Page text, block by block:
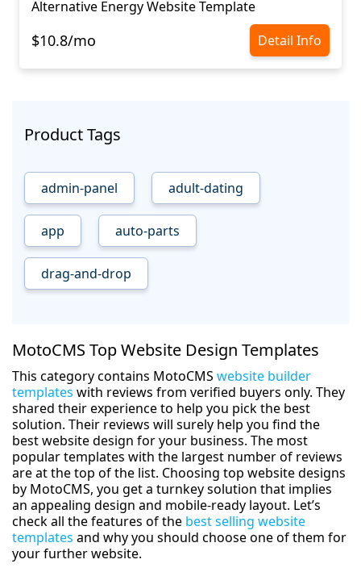
Alternative Energy Website Template
$10.8/mo Detail Info
Product Tags
admin-panel adult-dating
app auto-parts
drag-and-drop
MotoCMS Top Website Design Templates
This category contains MotoCMS website builder
templates with reviews from verified buyers only. They
shared their experience to help you pick the best
solution. Their reviews will surely help you find the
best website design for your business. The most
popular templates with the largest number of reviews
are at the top of the list. Choosing top website designs
by MotoCMS, you get a turnkey solution that implies
an appealing design and mobile-ready layout. Let’s
check all the features of the best selling website
templates and why you should choose one of them for
your further website.